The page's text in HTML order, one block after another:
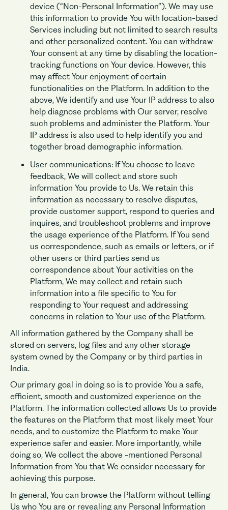
device (“Non-Personal Information”). We may use
this information to provide You with location-based
Services including but not limited to search results
and other personalized content. You can withdraw
Your consent at any time by disabling the location-
tracking functions on Your device. However, this
may affect Your enjoyment of certain
functionalities on the Platform. In addition to the
above, We identify and use Your IP address to also
help diagnose problems with Our server, resolve
such problems and administer the Platform. Your
IP address is also used to help identify you and
together broad demographic information.
User communications: If You choose to leave
feedback, We will collect and store such
information You provide to Us. We retain this
information as necessary to resolve disputes,
provide customer support, respond to queries and
inquires, and troubleshoot problems and improve
the usage experience of the Platform. If You send
us correspondence, such as emails or letters, or if
other users or third parties send us
correspondence about Your activities on the
Platform, We may collect and retain such
information into a file specific to You for
responding to Your request and addressing
concerns in relation to Your use of the Platform.
All information gathered by the Company shall be
stored on servers, log files and any other storage
system owned by the Company or by third parties in
India.
Our primary goal in doing so is to provide You a safe,
efficient, smooth and customized experience on the
Platform. The information collected allows Us to provide
the features on the Platform that most likely meet Your
needs, and to customize the Platform to make Your
experience safer and easier. More importantly, while
doing so, We collect the above -mentioned Personal
Information from You that We consider necessary for
achieving this purpose.
In general, You can browse the Platform without telling
Us who You are or revealing any Personal Information